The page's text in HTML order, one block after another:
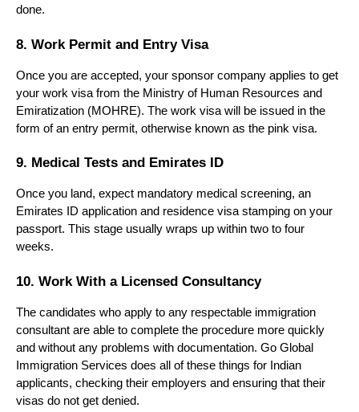
done.
8. Work Permit and Entry Visa
Once you are accepted, your sponsor company applies to get
your work visa from the Ministry of Human Resources and
Emiratization (MOHRE). The work visa will be issued in the
form of an entry permit, otherwise known as the pink visa.
9. Medical Tests and Emirates ID
Once you land, expect mandatory medical screening, an
Emirates ID application and residence visa stamping on your
passport. This stage usually wraps up within two to four
weeks.
10. Work With a Licensed Consultancy
The candidates who apply to any respectable immigration
consultant are able to complete the procedure more quickly
and without any problems with documentation. Go Global
Immigration Services does all of these things for Indian
applicants, checking their employers and ensuring that their
visas do not get denied.